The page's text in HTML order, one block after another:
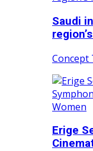
Saudi
Concept
Erige